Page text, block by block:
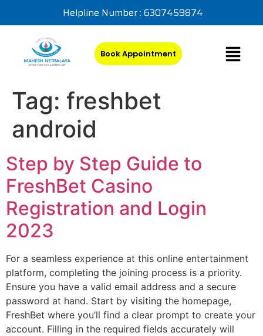
Helpline Number : 6307459874
Book Appointment
Tag: freshbet
android
Step by Step Guide to
FreshBet Casino
Registration and Login
2023
For a seamless experience at this online entertainment
platform, completing the joining process is a priority.
Ensure you have a valid email address and a secure
password at hand. Start by visiting the homepage,
FreshBet where you’ll find a clear prompt to create your
account. Filling in the required fields accurately will